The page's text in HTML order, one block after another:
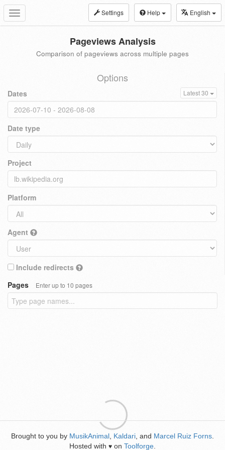
Toggle
navigation
Settings Help English
Pageviews Analysis
Comparison of pageviews across multiple pages
Options
Dates Latest 30
Date type
Project
Platform
Agent
Include redirects
Pages
Enter up to 10 pages
Brought to you by MusikAnimal Kaldari , and Marcel Ruiz Forns
Hosted with ♥ on Toolforge